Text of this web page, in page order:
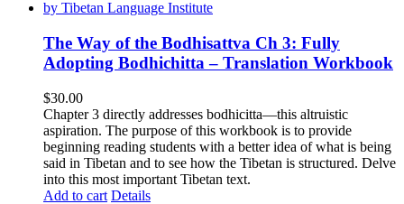
The Way of the Bodhisattva Ch 3: Fully
Adopting Bodhichitta – Translation Workbook
$30.00
Chapter 3 directly addresses bodhicitta—this altruistic
aspiration. The purpose of this workbook is to provide
beginning reading students with a better idea of what is being
said in Tibetan and to see how the Tibetan is structured. Delve
into this most important Tibetan text.
Add to cart Details